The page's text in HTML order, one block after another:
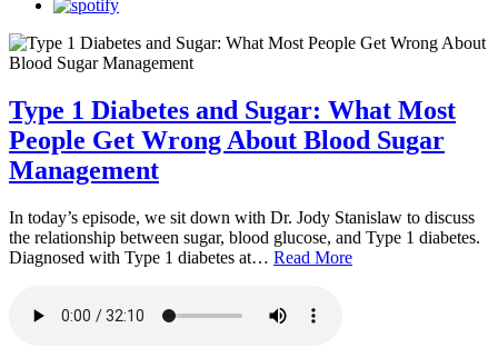
Type 1 Diabetes and Sugar: What Most
People Get Wrong About Blood Sugar
Management
In today’s episode, we sit down with Dr. Jody Stanislaw to discuss
the relationship between sugar, blood glucose, and Type 1 diabetes.
Diagnosed with Type 1 diabetes at… Read More